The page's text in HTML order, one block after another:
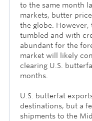
to the same month
markets, butter
the globe. However,
tumbled and with
abundant for the
market will likely
clearing U.S.
months.
U.S. butterfat
destinations, but a
shipments to the